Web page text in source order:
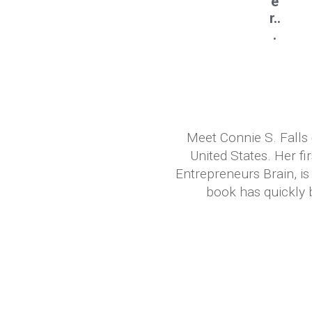
r..
.
Meet Connie S.
United States. Her
Entrepreneurs Brain,
book has quickly